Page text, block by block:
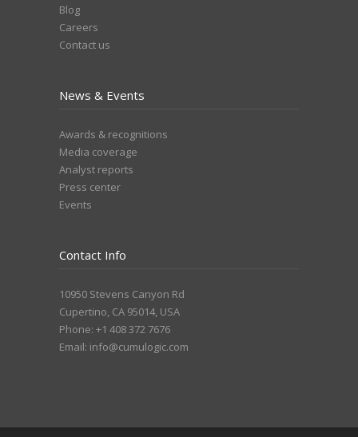
Blog
Careers
Contact us
News & Events
Awards & recognitions
Media coverage
Analyst reports
Press center
Events
Contact Info
10950 Stevens Canyon Rd
Cupertino, CA 95014, USA
Phone: +1 408 372 7676
Email: info@cumulogic.com